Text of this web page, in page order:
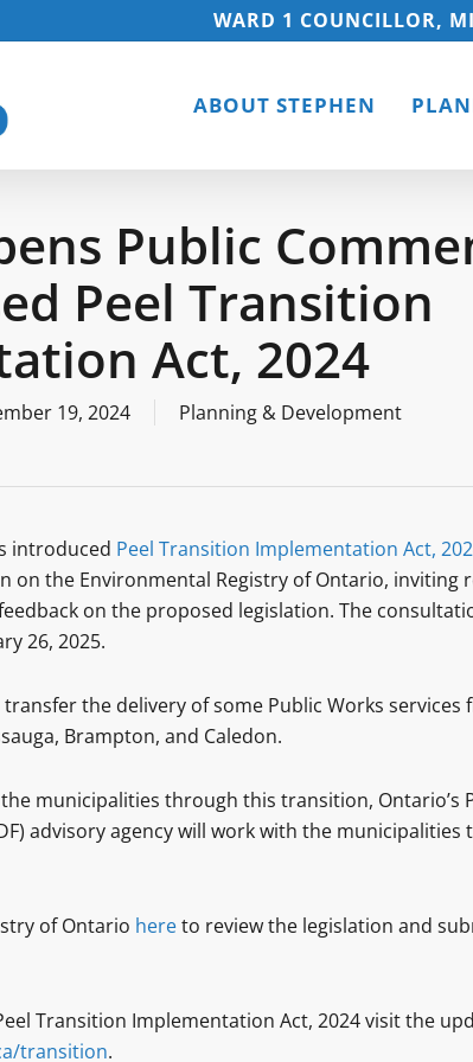
WARD 1 COUNCILLOR,
ABOUT STEPHEN
Public
Peel Transition
Act, 2024
19, 2024 Planning & Development
introduced Peel Transition Implementation Act,
on the Environmental Registry of Ontario, inviting
on the proposed legislation. The
26, 2025.
the delivery of some Public Works services
Brampton, and Caledon.
municipalities through this transition, Ontario’s
advisory agency will work with the municipalities
of Ontario hereto review the legislation and
Transition Implementation Act, 2024 visit the
transition.